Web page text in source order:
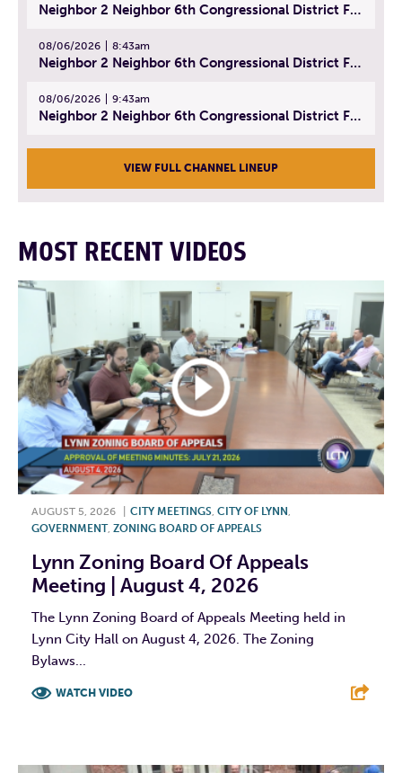
Neighbor 2 Neighbor 6th Congressional District Forum (Part 1) | July 15, 2026
08/06/2026 8:43am
Neighbor 2 Neighbor 6th Congressional District Forum (Part 2) | July 22, 2026
08/06/2026 9:43am
Neighbor 2 Neighbor 6th Congressional District Forum (Part 3) | July 23, 2026
VIEW FULL CHANNEL LINEUP
MOST RECENT VIDEOS
AUGUST 5, 2026 CITY MEETINGS, CITY OF LYNN ,
GOVERNMENT, ZONING BOARD OF APPEALS
Lynn Zoning Board Of Appeals
Meeting | August 4, 2026
The Lynn Zoning Board of Appeals Meeting held in
Lynn City Hall on August 4, 2026. The Zoning
Bylaws...
WATCH VIDEO